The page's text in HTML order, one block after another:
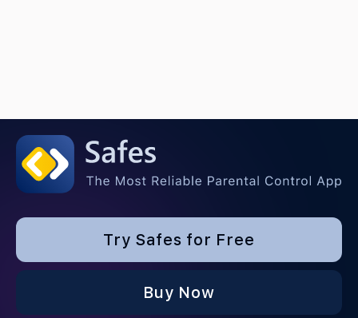
Try Safes for Free
Buy Now